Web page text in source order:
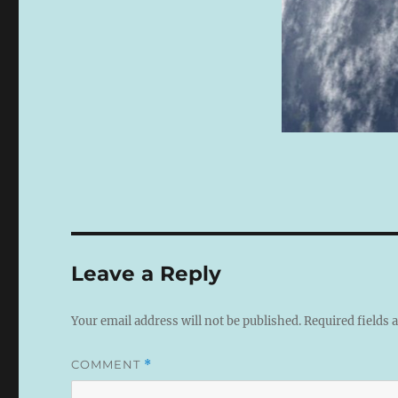
Leave a Reply
Your email address will not be published.Required fields
COMMENT *